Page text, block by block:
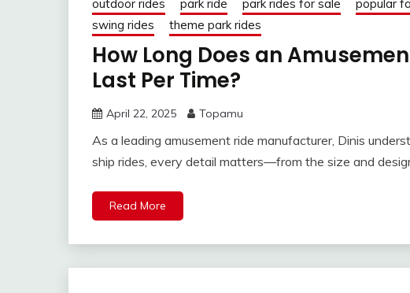
outdoor rides
park ride park rides for sale popular
swing rides
theme park rides
How Long Does an
Last Per Time?
April 22, 2025 Topamu
As a leading amusement ride manufacturer, Dinis
ship rides, every detail matters—from the size and
Read More